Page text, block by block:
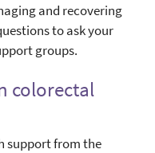
and recovering
to ask your
groups.
colorectal
support from the